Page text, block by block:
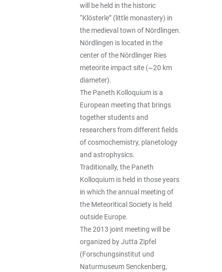
will be held in the historic
“Klösterle” (little monastery) in
the medieval town of Nördlingen.
Nördlingen is located in the
center of the Nördlinger Ries
meteorite impact site (~20 km
diameter).
The Paneth Kolloquium is a
European meeting that brings
together students and
researchers from different fields
of cosmochemistry, planetology
and astrophysics.
Traditionally, the Paneth
Kolloquium is held in those years
in which the annual meeting of
the Meteoritical Society is held
outside Europe.
The 2013 joint meeting will be
organized by Jutta Zipfel
(Forschungsinstitut und
Naturmuseum Senckenberg,